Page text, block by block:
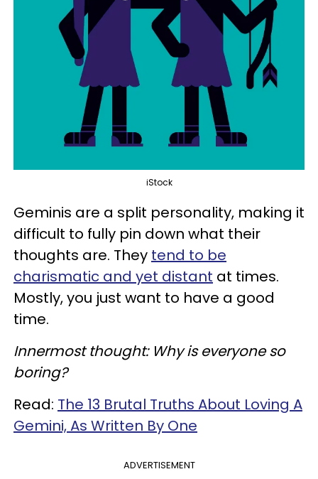
iStock
Geminis are a split personality, making it
difficult to fully pin down what their
thoughts are. They tend to be
charismatic and yet distant at times.
Mostly, you just want to have a good
time.
Innermost thought: Why is everyone so
boring?
Read: The 13 Brutal Truths About Loving A
Gemini, As Written By One
ADVERTISEMENT